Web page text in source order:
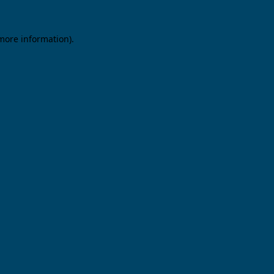
information).